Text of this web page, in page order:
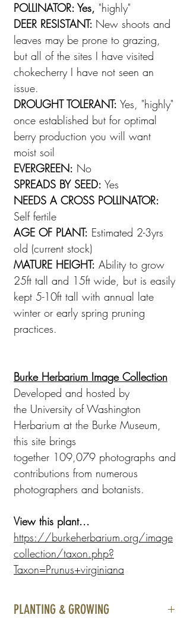
POLLINATOR: Yes, "highly"
DEER RESISTANT: New shoots and
leaves may be prone to grazing,
but all of the sites I have visited
chokecherry I have not seen an
issue.
DROUGHT TOLERANT: Yes, "highly"
once established but for optimal
berry production you will want
moist soil
EVERGREEN: No
SPREADS BY SEED: Yes
NEEDS A CROSS POLLINATOR:
Self fertile
AGE OF PLANT: Estimated 2-3yrs
old (current stock)
MATURE HEIGHT: Ability to grow
25ft tall and 15ft wide, but is easily
kept 5-10ft tall with annual late
winter or early spring pruning
practices.
Burke Herbarium Image Collection
Developed and hosted by
the University of Washington
Herbarium at the Burke Museum,
this site brings
together 109,079 photographs and
contributions from numerous
photographers and botanists.
View this plant...
https://burkeherbarium.org/image
collection/taxon.php?
Taxon=Prunus+virginiana
PLANTING & GROWING